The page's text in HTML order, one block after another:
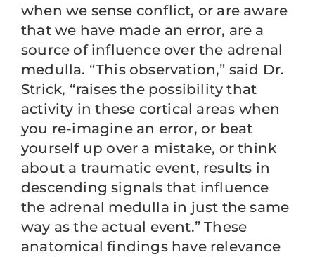
when we sense conflict, or are aware
that we have made an error, are a
source of influence over the adrenal
medulla. “This observation,” said Dr.
Strick, “raises the possibility that
activity in these cortical areas when
you re-imagine an error, or beat
yourself up over a mistake, or think
about a traumatic event, results in
descending signals that influence
the adrenal medulla in just the same
way as the actual event.” These
anatomical findings have relevance